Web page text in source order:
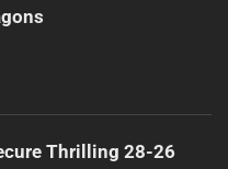
Thrilling 28-26